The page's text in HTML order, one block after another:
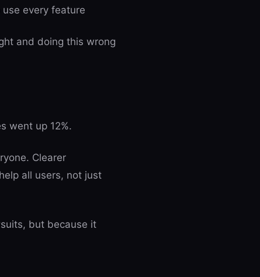
every feature
and doing this wrong
went up 12%.
Clearer
all users, not just
but because it